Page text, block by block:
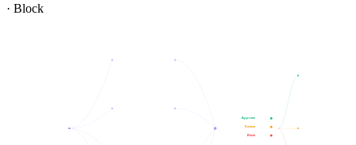
· Block
Approve
Review
Block